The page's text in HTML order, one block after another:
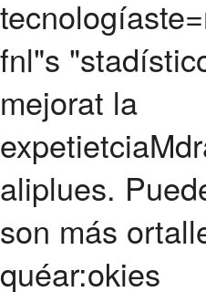
fnl"s
mejorat la
aliplues.
son más
quéar:okies